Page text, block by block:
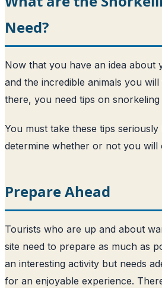
Need?
Now that you have an idea about
and the incredible animals you
there, you need tips on snorkeling
You must take these tips
determine whether or not you will
Prepare Ahead
Tourists who are up and about
site need to prepare as much as
an interesting activity but needs
for an enjoyable experience.